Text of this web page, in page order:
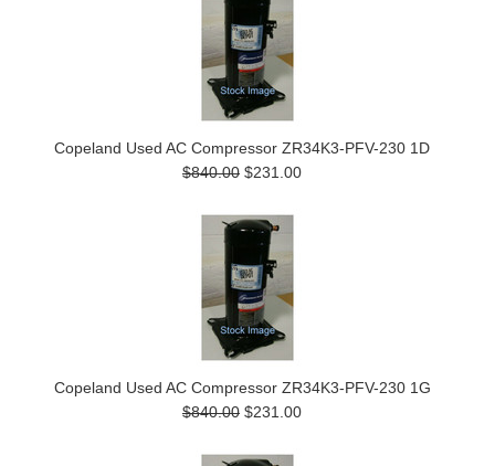
Copeland Used AC Compressor ZR34K3-PFV-230 1D
$840.00 $231.00
Copeland Used AC Compressor ZR34K3-PFV-230 1G
$840.00 $231.00